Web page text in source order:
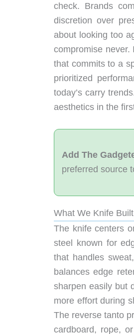
check. Brands
discretion over
about looking too
compromise never.
that commits to a
prioritized
today’s carry
aesthetics in the
Add The
preferred source
What We Knife Built
The knife centers
steel known for
that handles
balances edge
sharpen easily but
more effort during
The reverse tanto
cardboard, rope,